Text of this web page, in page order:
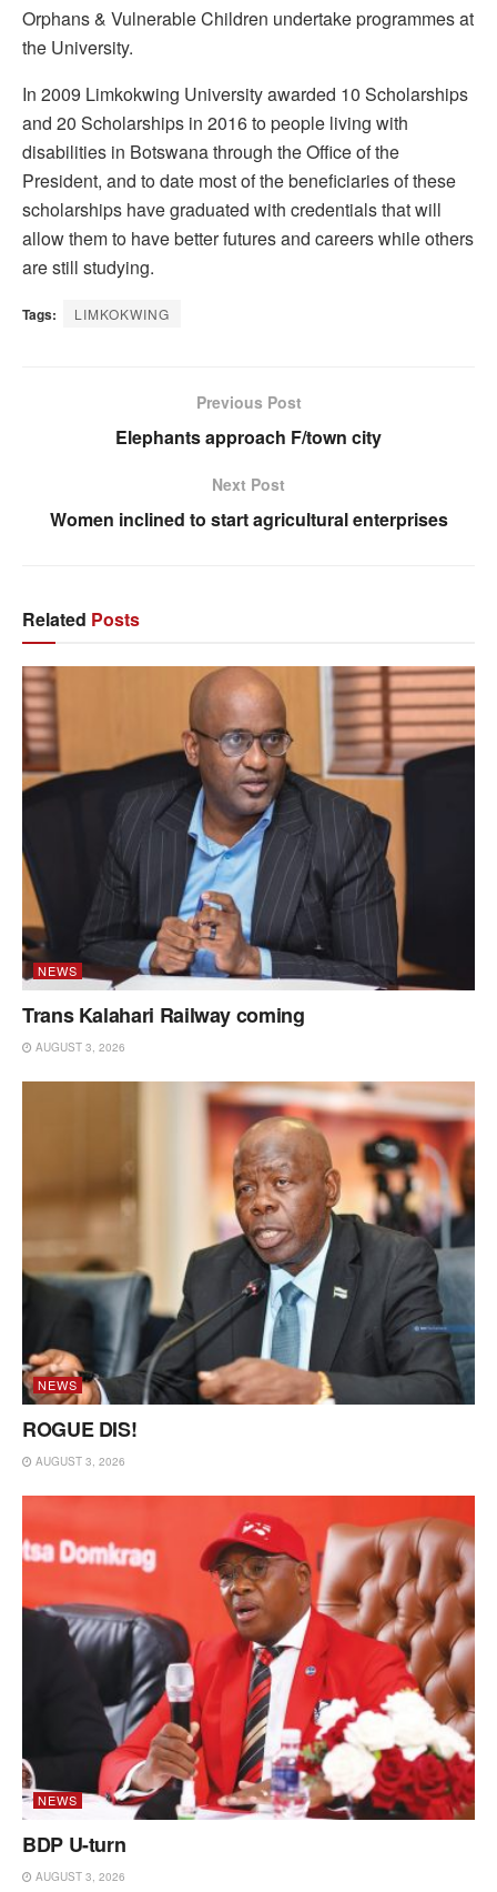
Orphans & Vulnerable Children undertake programmes at
the University.
In 2009 Limkokwing University awarded 10 Scholarships
and 20 Scholarships in 2016 to people living with
disabilities in Botswana through the Office of the
President, and to date most of the beneficiaries of these
scholarships have graduated with credentials that will
allow them to have better futures and careers while others
are still studying.
Tags: LIMKOKWING
Previous Post
Elephants approach F/town city
Next Post
Women inclined to start agricultural enterprises
Related Posts
NEWS
Trans Kalahari Railway coming
AUGUST 3, 2026
NEWS
ROGUE DIS!
AUGUST 3, 2026
NEWS
BDP U-turn
AUGUST 3, 2026